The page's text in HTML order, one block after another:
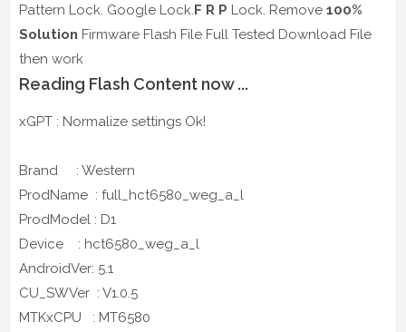
Pattern Lock. Google Lock. F R P Lock. Remove 100%
Solution Firmware Flash File Full Tested Download File
then work
Reading Flash Content now ...
xGPT : Normalize settings Ok!
Brand : Western
ProdName : full_hct6580_weg_a_l
ProdModel : D1
Device : hct6580_weg_a_l
AndroidVer: 5.1
CU_SWVer : V1.0.5
MTKxCPU : MT6580